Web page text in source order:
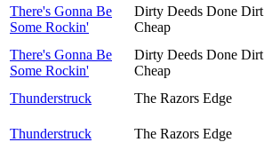
There's Gonna Be
Some Rockin'
Dirty Deeds Done Dirt
Cheap
There's Gonna Be
Some Rockin'
Dirty Deeds Done Dirt
Cheap
Thunderstruck
The Razors Edge
Thunderstruck The Razors Edge